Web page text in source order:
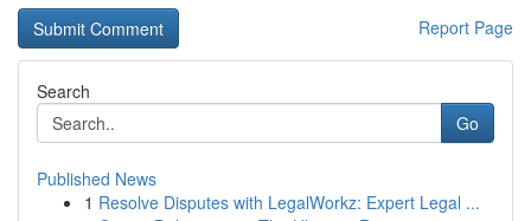
Report Page
Search
Go
Published News
1 Resolve Disputes with LegalWorkz: Expert Legal ...